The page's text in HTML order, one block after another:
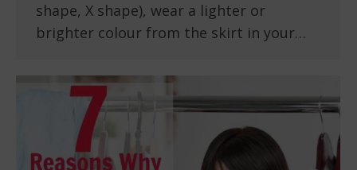
shape, X shape), wear a lighter or
brighter colour from the skirt in your…